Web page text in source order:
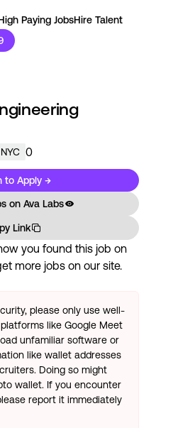
Paying JobsHire Talent
0
to Apply →
on Ava Labs
Link
you found this job on
more jobs on our site.
please only use well-
like Google Meet
unfamiliar software or
like wallet addresses
Doing so might
wallet. If you encounter
report it immediately